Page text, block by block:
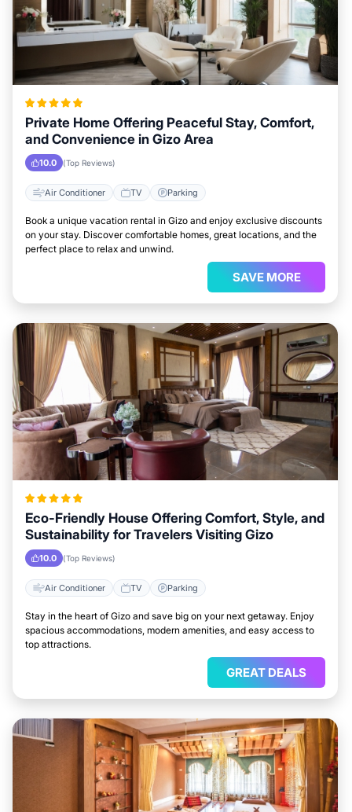
Private Home Offering Peaceful Stay, Comfort,
and Convenience in Gizo Area
10.0 (Top Reviews)
Air Conditioner TV Parking
Book a unique vacation rental in Gizo and enjoy exclusive discounts
on your stay. Discover comfortable homes, great locations, and the
perfect place to relax and unwind.
SAVE MORE
Eco-Friendly House Offering Comfort, Style, and
Sustainability for Travelers Visiting Gizo
10.0 (Top Reviews)
Air Conditioner TV Parking
Stay in the heart of Gizo and save big on your next getaway. Enjoy
spacious accommodations, modern amenities, and easy access to
top attractions.
GREAT DEALS